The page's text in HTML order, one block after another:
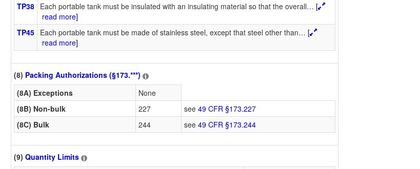
TP38 Each portable tank must be insulated with an insulating material so that the overall… [
read more]
TP45 Each portable tank must be made of stainless steel, except that steel other than… [
read more]
(8) Packing Authorizations (§173.***)
(8A) Exceptions
None
(8B) Non-bulk
227 see 49 CFR §173.227
(8C) Bulk
244 see 49 CFR §173.244
(9) Quantity Limits